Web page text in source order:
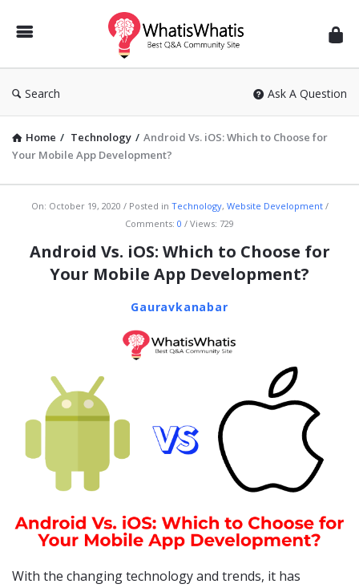
WhatisWhatis
Search Ask A Question
Home / Technology / Android Vs. iOS: Which to Choose for
Your Mobile App Development?
WhatisWhatis
Articles
On: October 19, 2020 Posted in Technology, Website Development
Comments: 0 Views: 729
Android Vs. iOS: Which to Choose for
Your Mobile App Development?
Gauravkanabar
With the changing technology and trends, it has